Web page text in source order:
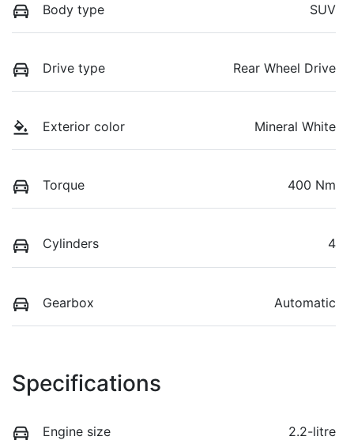
Body type SUV
Drive type Rear Wheel Drive
Exterior color Mineral White
Torque 400 Nm
Cylinders 4
Gearbox Automatic
Specifications
Engine size 2.2-litre